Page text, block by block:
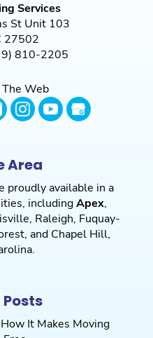
Services
St Unit 103
27502
810-2205
The Web
Area
proudly available in a
includingApex,
, Raleigh, Fuquay-
, and Chapel Hill,
It Makes Moving